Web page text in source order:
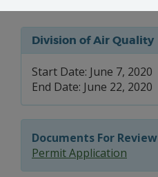
Division of Air Quality
Start Date: June 7, 2020
End Date: June 22, 2020
Documents For Review
Permit Application